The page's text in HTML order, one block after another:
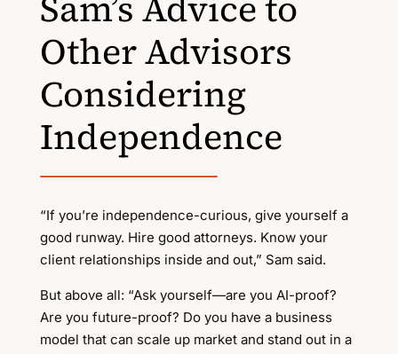
Other Advisors
Considering
Independence
“If you’re independence-curious, give yourself a
good runway. Hire good attorneys. Know your
client relationships inside and out,” Sam said.
But above all: “Ask yourself—are you AI-proof?
Are you future-proof? Do you have a business
model that can scale up market and stand out in a